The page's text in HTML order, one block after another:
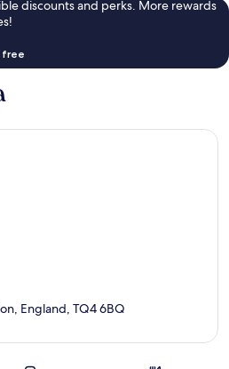
discounts and perks. More rewards
free
England, TQ4 6BQ